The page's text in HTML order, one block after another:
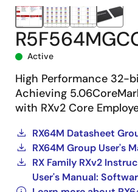
Active
High Performance 32-
Achieving
with RXv2 Core
RX64M Datasheet
RX64M Group User's
RX Family RXv2
User's Manual: